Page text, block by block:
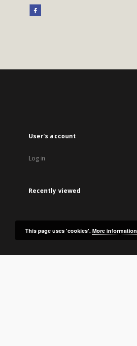
User's account
Log in
Recently viewed
This page uses 'cookies'. More information